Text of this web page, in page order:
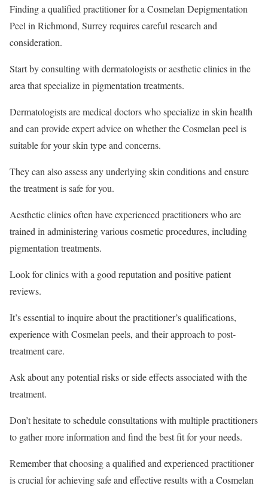
Finding a qualified practitioner for a Cosmelan Depigmentation
Peel in Richmond, Surrey requires careful research and
consideration.
Start by consulting with dermatologists or aesthetic clinics in the
area that specialize in pigmentation treatments.
Dermatologists are medical doctors who specialize in skin health
and can provide expert advice on whether the Cosmelan peel is
suitable for your skin type and concerns.
They can also assess any underlying skin conditions and ensure
the treatment is safe for you.
Aesthetic clinics often have experienced practitioners who are
trained in administering various cosmetic procedures, including
pigmentation treatments.
Look for clinics with a good reputation and positive patient
reviews.
It’s essential to inquire about the practitioner’s qualifications,
experience with Cosmelan peels, and their approach to post-
treatment care.
Ask about any potential risks or side effects associated with the
treatment.
Don’t hesitate to schedule consultations with multiple practitioners
to gather more information and find the best fit for your needs.
Remember that choosing a qualified and experienced practitioner
is crucial for achieving safe and effective results with a Cosmelan